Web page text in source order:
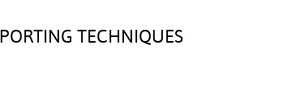
TECHNIQUES